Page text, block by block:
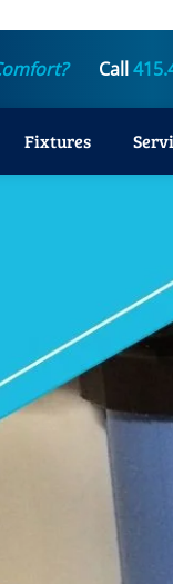
Call
Fixtures